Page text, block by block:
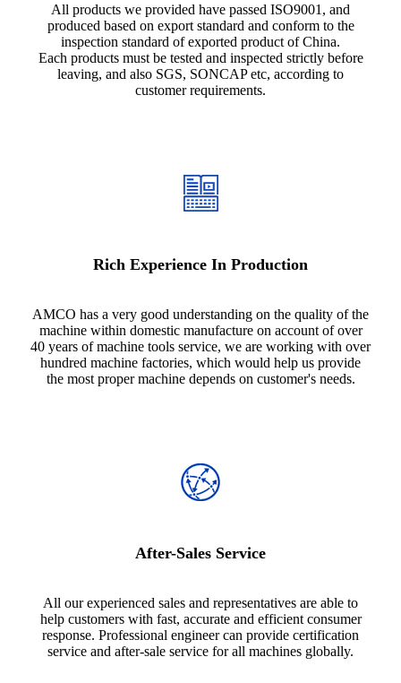
All products we provided have passed ISO9001, and
produced based on export standard and conform to the
inspection standard of exported product of China.
Each products must be tested and inspected strictly before
leaving, and also SGS, SONCAP etc, according to
customer requirements.
Rich Experience In Production
AMCO has a very good understanding on the quality of the
machine within domestic manufacture on account of over
40 years of machine tools service, we are working with over
hundred machine factories, which would help us provide
the most proper machine depends on customer's needs.
After-Sales Service
All our experienced sales and representatives are able to
help customers with fast, accurate and efficient consumer
response. Professional engineer can provide certification
service and after-sale service for all machines globally.